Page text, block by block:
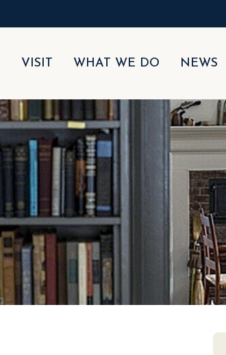
VISIT WHAT WE DO NEWS